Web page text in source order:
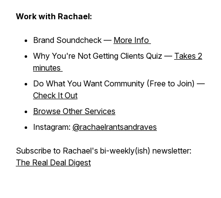
Work with Rachael:
Brand Soundcheck — More Info
Why You're Not Getting Clients Quiz — Takes 2
minutes
Do What You Want Community (Free to Join) —
Check It Out
Browse Other Services
Instagram: @rachaelrantsandraves
Subscribe to Rachael's bi-weekly(ish) newsletter:
The Real Deal Digest